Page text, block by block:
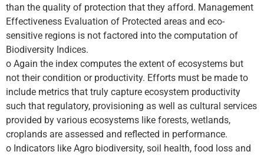
than the quality of protection that they afford. Management
Effectiveness Evaluation of Protected areas and eco-
sensitive regions is not factored into the computation of
Biodiversity Indices.
o Again the index computes the extent of ecosystems but
not their condition or productivity. Efforts must be made to
include metrics that truly capture ecosystem productivity
such that regulatory, provisioning as well as cultural services
provided by various ecosystems like forests, wetlands,
croplands are assessed and reflected in performance.
o Indicators like Agro biodiversity, soil health, food loss and